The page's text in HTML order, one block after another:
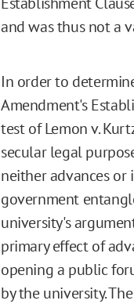
and was thus not a
In order to
Amendment's
test of Lemon v.
secular legal
neither advances
government
university's
primary effect of
opening a public
by the university.